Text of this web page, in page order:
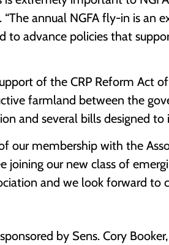
“The annual NGFA fly-in is
to advance policies that
of the CRP Reform Act
farmland between the
and several bills designed
our membership with the
our new class of
and we look forward to
by Sens. Cory